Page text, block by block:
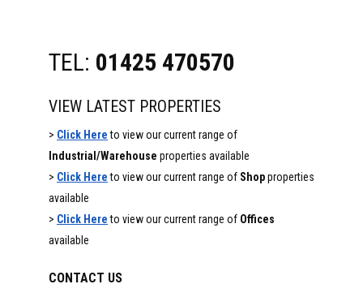
TEL: 01425 470570
VIEW LATEST PROPERTIES
> Click Hereto view our current range of
Industrial/Warehouse properties available
> Click Here to view our current range of Shopproperties
available
> Click Hereto view our current range of Offices
available
CONTACT US